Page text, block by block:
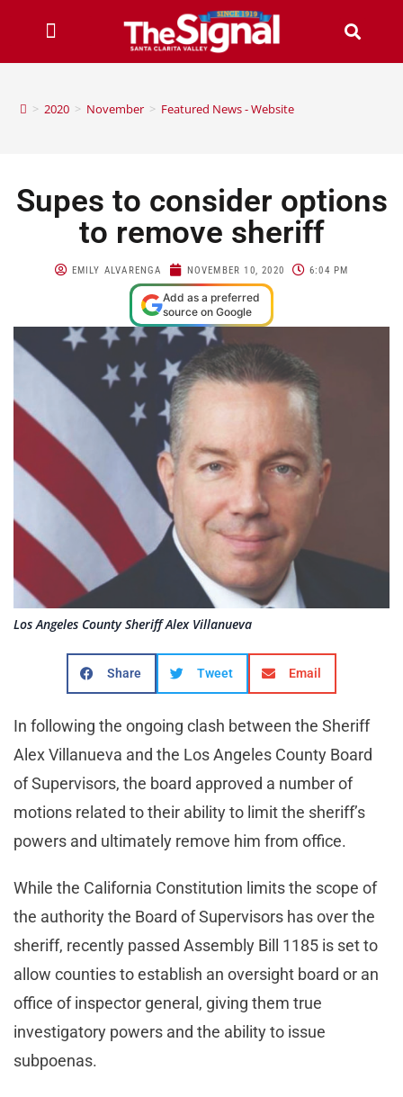
> 2020 > November > Featured News - Website
Supes to consider options
to remove sheriff
EMILY ALVARENGA NOVEMBER 10, 2020 6:04 PM
Add as a preferred
source on Google
Los Angeles County Sheriff Alex Villanueva
Share Tweet Email
In following the ongoing clash between the Sheriff
Alex Villanueva and the Los Angeles County Board
of Supervisors, the board approved a number of
motions related to their ability to limit the sheriff’s
powers and ultimately remove him from office.
While the California Constitution limits the scope of
the authority the Board of Supervisors has over the
sheriff, recently passed Assembly Bill 1185 is set to
allow counties to establish an oversight board or an
office of inspector general, giving them true
investigatory powers and the ability to issue
subpoenas.